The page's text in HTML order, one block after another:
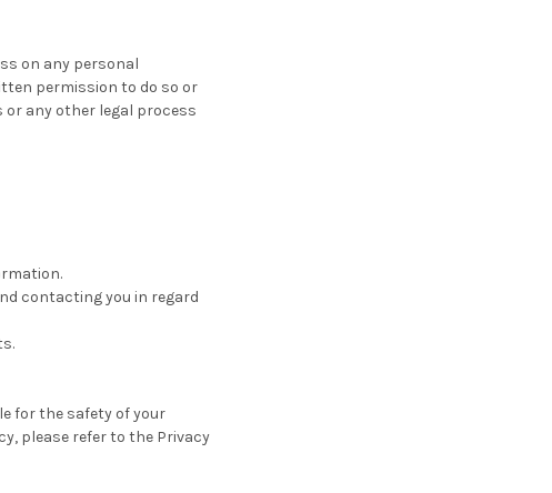
on any personal
permission to do so or
or any other legal process
contacting you in regard
for the safety of your
please refer to the Privacy